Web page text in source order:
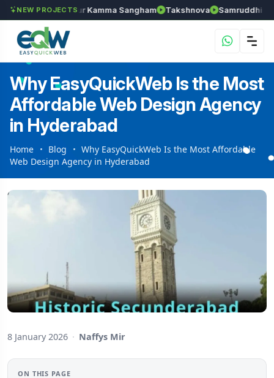
NEW PROJECTS
Anantapur Kamma Sangham Takshnova Samruddhi Avenues
Why EasyQuickWeb Is the Most
Affordable Web Design Agency
in Hyderabad
Home Blog
Why EasyQuickWeb Is the Most Affordable
Web Design Agency in Hyderabad
8 January 2026 · Naffys Mir
ON THIS PAGE